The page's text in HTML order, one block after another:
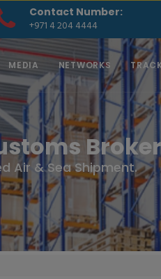
Contact Number:
+971 4 204 4444
MEDIA NETWORKS
Air & Sea Shipment.